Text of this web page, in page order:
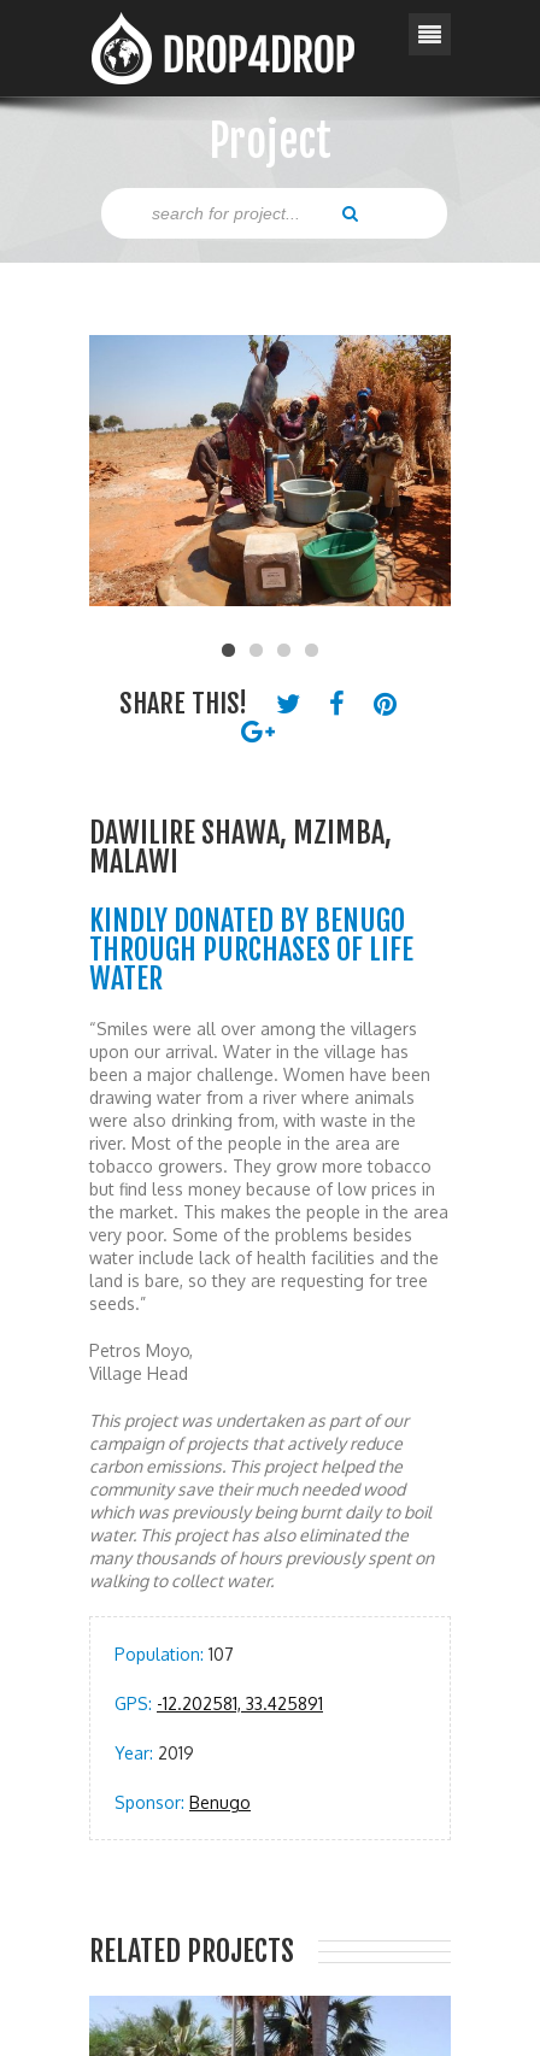
Project
SHARE THIS!
DAWILIRE SHAWA, MZIMBA,
MALAWI
KINDLY DONATED BY BENUGO
THROUGH PURCHASES OF LIFE
WATER
“Smiles were all over among the villagers
upon our arrival. Water in the village has
been a major challenge. Women have been
drawing water from a river where animals
were also drinking from, with waste in the
river. Most of the people in the area are
tobacco growers. They grow more tobacco
but find less money because of low prices in
the market. This makes the people in the area
very poor. Some of the problems besides
water include lack of health facilities and the
land is bare, so they are requesting for tree
seeds.”
Petros Moyo,
Village Head
This project was undertaken as part of our
campaign of projects that actively reduce
carbon emissions. This project helped the
community save their much needed wood
which was previously being burnt daily to boil
water. This project has also eliminated the
many thousands of hours previously spent on
walking to collect water.
Population: 107
GPS: -12.202581, 33.425891
Year: 2019
Sponsor: Benugo
RELATED PROJECTS